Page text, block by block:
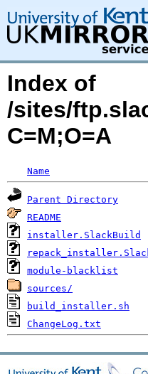
Index of
/sites/
C=M;O=A
Name
Parent Directory
README
installer.SlackBuild
module-blacklist
sources/
build_installer.sh
ChangeLog.txt